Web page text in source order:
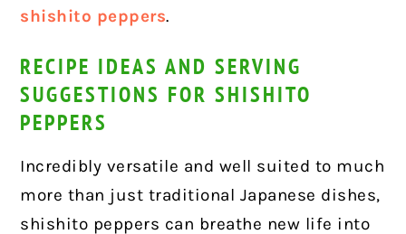
shishito peppers.
RECIPE IDEAS AND SERVING
SUGGESTIONS FOR SHISHITO
PEPPERS
Incredibly versatile and well suited to much
more than just traditional Japanese dishes,
shishito peppers can breathe new life into